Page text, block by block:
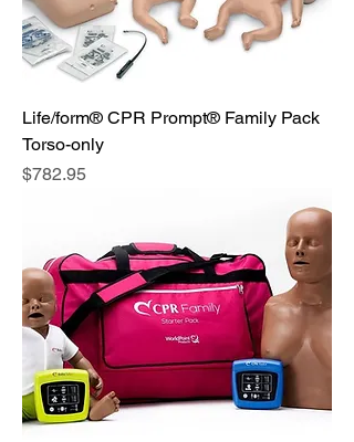
Life/form® CPR Prompt® Family Pack
Torso-only
Price
$782.95